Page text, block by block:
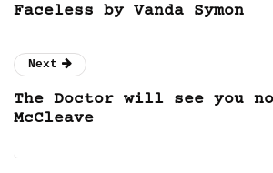
Faceless by Vanda Symon
Next
The Doctor will see you
McCleave